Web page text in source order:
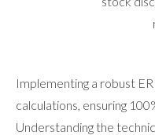
Implementing a robust
calculations, ensuring
Understanding the